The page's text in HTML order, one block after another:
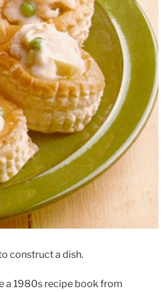
construct a dish.
a 1980s recipe book from